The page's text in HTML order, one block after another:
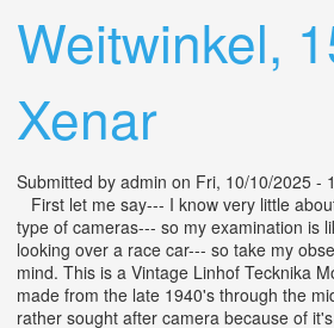
Weitwinkel,
Xenar
Submitted by admin on Fri, 10/10/2025 -
First let me say--- I know very little
type of cameras--- so my examination is
looking over a race car--- so take my
mind. This is a Vintage Linhof Tecknika
made from the late 1940's through the
rather sought after camera because of